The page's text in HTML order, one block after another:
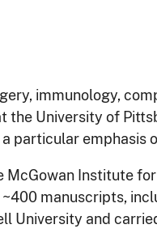
immunology,
the University of
particular emphasis
Institute
manuscripts,
University and